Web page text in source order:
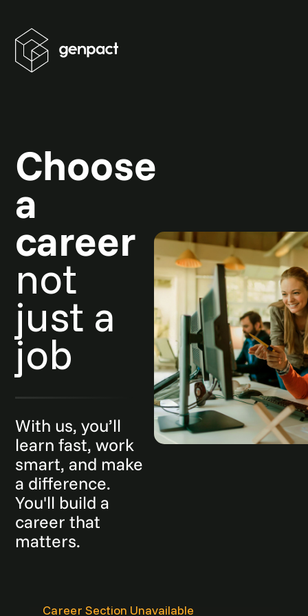
Choose
a
career
not
just a
job
With us, you’ll
learn fast, work
smart, and make
a difference.
You'll build a
career that
matters.
Career Section Unavailable